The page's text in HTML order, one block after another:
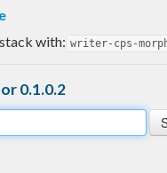
with: writer-cps-
0.1.0.2